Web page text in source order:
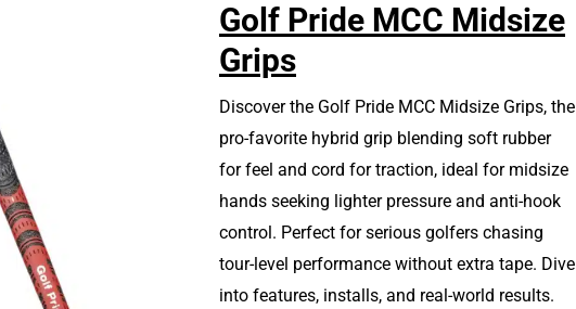
Golf Pride MCC Midsize
Grips
Discover the Golf Pride MCC Midsize Grips, the
pro-favorite hybrid grip blending soft rubber
for feel and cord for traction, ideal for midsize
hands seeking lighter pressure and anti-hook
control. Perfect for serious golfers chasing
tour-level performance without extra tape. Dive
into features, installs, and real-world results.